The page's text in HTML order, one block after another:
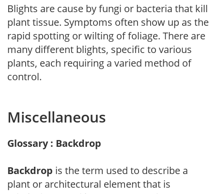
Blights are cause by fungi or bacteria that kill
plant tissue. Symptoms often show up as the
rapid spotting or wilting of foliage. There are
many different blights, specific to various
plants, each requiring a varied method of
control.
Miscellaneous
Glossary : Backdrop
Backdrop is the term used to describe a
plant or architectural element that is